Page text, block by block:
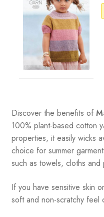
Discover the benefits of
100% plant-based cotton
properties, it easily wicks
choice for summer
such as towels, cloths and
If you have sensitive skin
soft and non-scratchy feel